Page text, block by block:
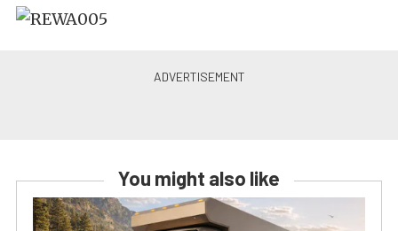
You might also like